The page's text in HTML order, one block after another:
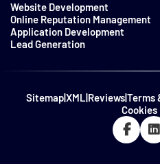
Website Development
Online Reputation Management
Application Development
Lead Generation
Sitemap|XML|Reviews|Terms
Cookies